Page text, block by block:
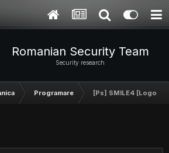
Romanian Security Team
Security research
Programare [Ps] SMILE4 [Logo]